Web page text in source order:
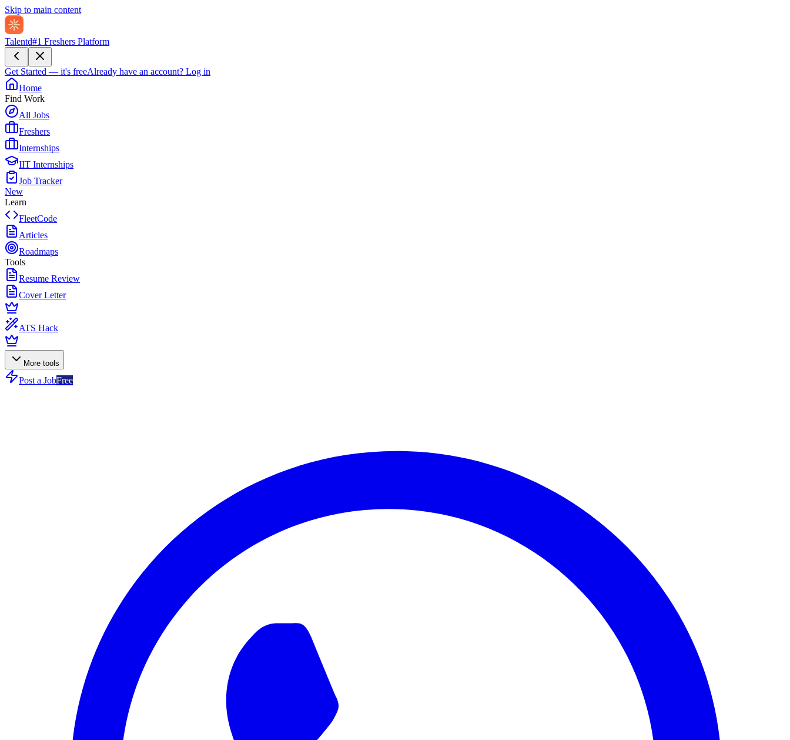
Skip to main content
Talentd#1 Freshers Platform
Get Started — it's freeAlready have an account? Log in
Home
Find Work
All Jobs
Freshers
Internships
IIT Internships
Job Tracker
New
Learn
FleetCode
Articles
Roadmaps
Tools
Resume Review
Cover Letter
ATS Hack
More tools
Post a JobFree